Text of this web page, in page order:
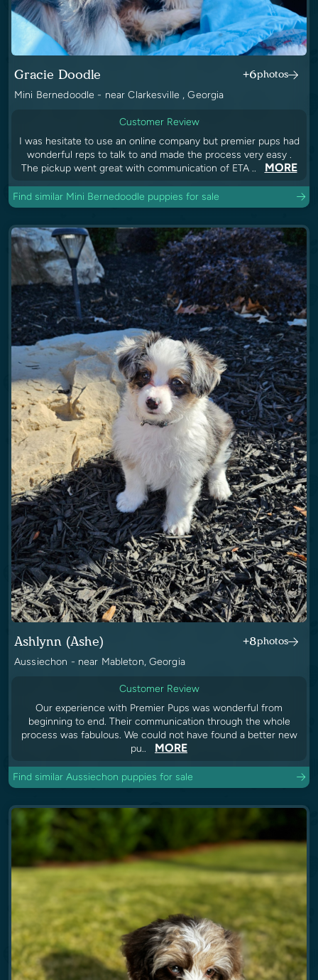
Gracie Doodle +6photos
Mini Bernedoodle - near Clarkesville , Georgia
Customer Review
I was hesitate to use an online company but premier pups had
wonderful reps to talk to and made the process very easy .
The pickup went great with communication of ETA ..
MORE
Find similar Mini Bernedoodle puppies for sale
Ashlynn (Ashe) +8photos
Aussiechon - near Mableton, Georgia
Customer Review
Our experience with Premier Pups was wonderful from
beginning to end. Their communication through the whole
process was fabulous. We could not have found a better new
pu..
MORE
Find similar Aussiechon puppies for sale